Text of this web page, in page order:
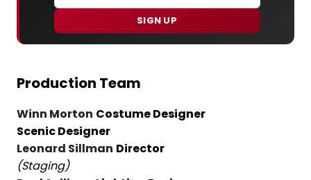
SIGN UP
Production Team
Winn Morton Costume Designer
Scenic Designer
Leonard Sillman Director
(Staging)